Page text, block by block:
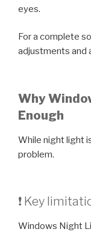
eyes.
For a complete
adjustments and
Why
Enough
While night light
problem.
❗ Key
Windows Night